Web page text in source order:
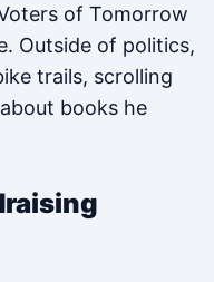
of Tomorrow
Outside of politics,
trails, scrolling
books he